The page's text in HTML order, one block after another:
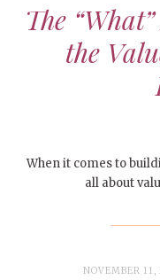
The
the
When it comes to
all about
NOVEMBER 11,